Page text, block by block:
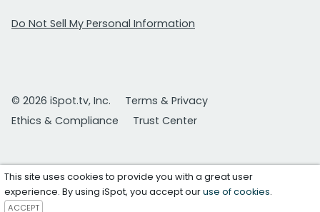
Do Not Sell My Personal Information
© 2026 iSpot.tv, Inc.
Terms & Privacy
Ethics & Compliance
Trust Center
This site uses cookies to provide you with a great user
experience. By using iSpot, you accept ouruse of cookies.
ACCEPT